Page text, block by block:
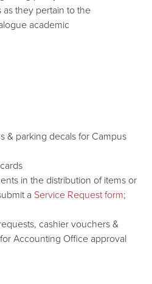
they pertain to the
academic
& parking decals for Campus
in the distribution of items or
a Service Request form;
cashier vouchers &
Accounting Office approval